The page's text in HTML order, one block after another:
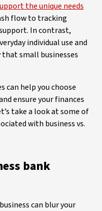
the unique needs
flow to tracking
In contrast,
individual use and
small businesses
can help you choose
ensure your finances
take a look at some of
with business vs.
bank
can blur your